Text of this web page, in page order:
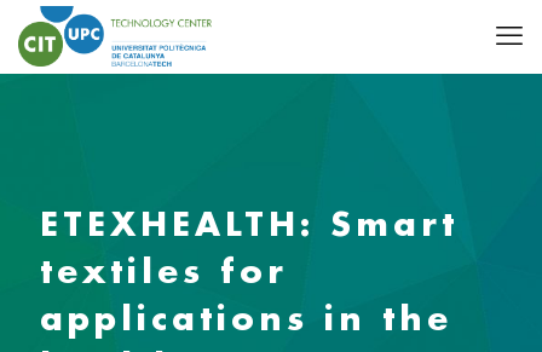
ETEXHEALTH: Smart
textiles for
applications in the